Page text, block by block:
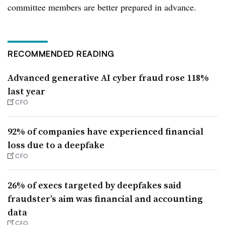
committee members are better prepared in advance.
RECOMMENDED READING
Advanced generative AI cyber fraud rose 118%
last year
CFO
92% of companies have experienced financial
loss due to a deepfake
CFO
26% of execs targeted by deepfakes said
fraudster’s aim was financial and accounting
data
CFO